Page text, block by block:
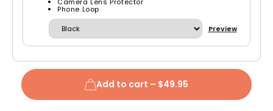
Phone Loop
Preview
Add to cart – $49.95